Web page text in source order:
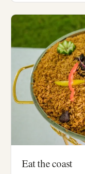
Eat the coast